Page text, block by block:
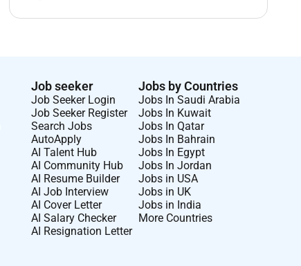
Job seeker
Job Seeker Login
Job Seeker Register
Search Jobs
AutoApply
AI Talent Hub
AI Community Hub
AI Resume Builder
AI Job Interview
AI Cover Letter
AI Salary Checker
AI Resignation Letter
Jobs by Countries
Jobs In Saudi Arabia
Jobs In Kuwait
Jobs In Qatar
Jobs In Bahrain
Jobs In Egypt
Jobs In Jordan
Jobs in USA
Jobs in UK
Jobs in India
More Countries